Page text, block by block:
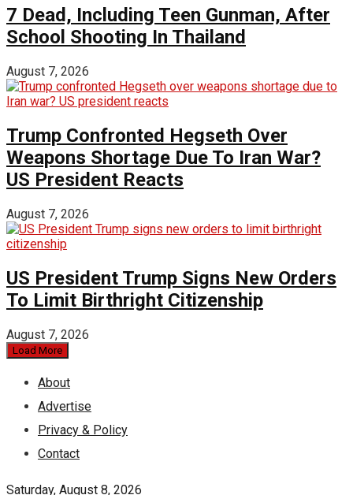
7 Dead, Including Teen Gunman, After
School Shooting In Thailand
August 7, 2026
Trump Confronted Hegseth Over
Weapons Shortage Due To Iran War?
US President Reacts
August 7, 2026
US President Trump Signs New Orders
To Limit Birthright Citizenship
August 7, 2026
Load More
About
Advertise
Privacy & Policy
Contact
Saturday, August 8, 2026